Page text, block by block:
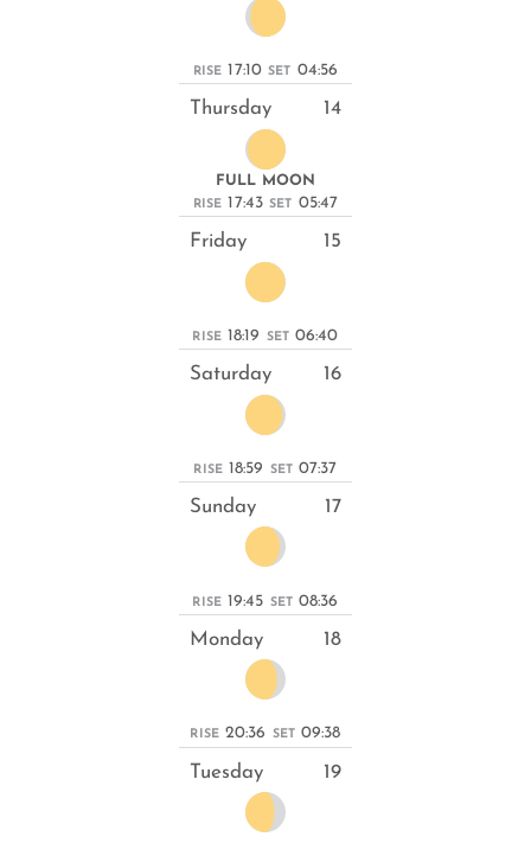
RISE 17:10 SET 04:56
Thursday 14
FULL MOON
RISE 17:43 SET 05:47
Friday 15
RISE 18:19 SET 06:40
Saturday 16
RISE 18:59 SET 07:37
Sunday 17
RISE 19:45 SET 08:36
Monday 18
RISE 20:36 SET 09:38
Tuesday 19